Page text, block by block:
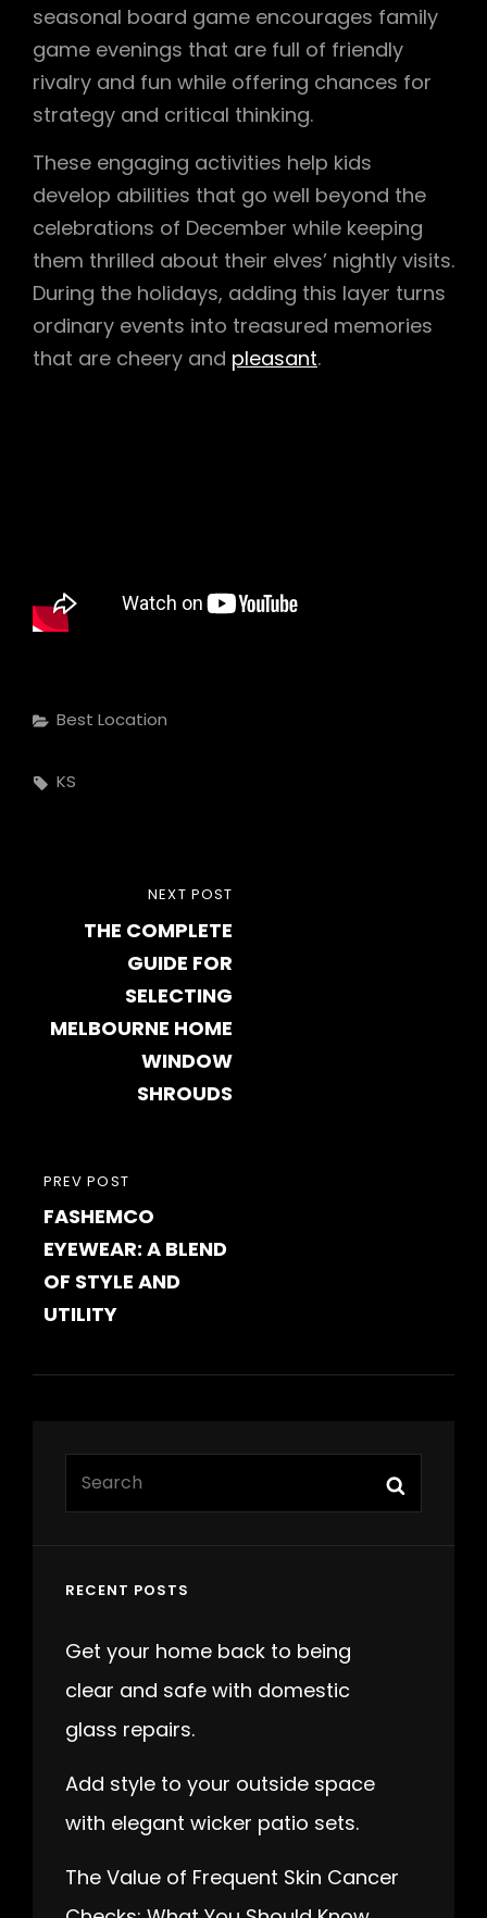
seasonal board game encourages family
game evenings that are full of friendly
rivalry and fun while offering chances for
strategy and critical thinking.
These engaging activities help kids
develop abilities that go well beyond the
celebrations of December while keeping
them thrilled about their elves’ nightly visits.
During the holidays, adding this layer turns
ordinary events into treasured memories
that are cheery and pleasant.
Categories
Best Location
Tags,
KS
navigation
PREVIOUS
POST
PREV POST
FASHEMCO
EYEWEAR: A BLEND
OF STYLE AND
UTILITY
POST
NEXT POST
THE COMPLETE
GUIDE FOR
SELECTING
MELBOURNE HOME
WINDOW
SHROUDS
RECENT POSTS
Get your home back to being
clear and safe with domestic
glass repairs.
Add style to your outside space
with elegant wicker patio sets.
The Value of Frequent Skin Cancer